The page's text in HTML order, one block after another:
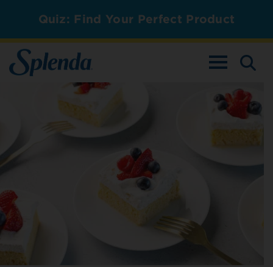
Quiz: Find Your Perfect Product
TOGGLE